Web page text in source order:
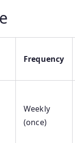
Frequency
Weekly
(once)